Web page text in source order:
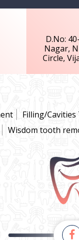
D.No:
Nagar,
Circle,
Filling/
Wisdom tooth